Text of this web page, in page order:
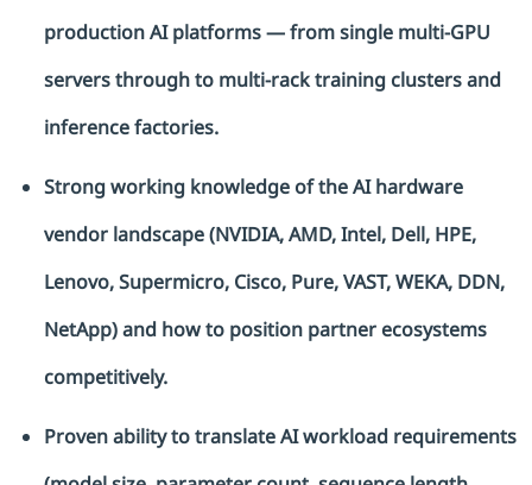
production AI platforms — from single multi-GPU
servers through to multi-rack training clusters and
inference factories.
Strong working knowledge of the AI hardware
vendor landscape (NVIDIA, AMD, Intel, Dell, HPE,
Lenovo, Supermicro, Cisco, Pure, VAST, WEKA, DDN,
NetApp) and how to position partner ecosystems
competitively.
Proven ability to translate AI workload requirements